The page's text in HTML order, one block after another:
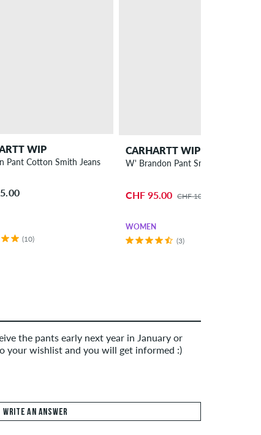
WIP
Pant Cotton Smith Jeans
(10)
CARHARTT WIP
CHF 95.00 CHF 105.00
WOMEN
(3)
the pants early next year in January or
your wishlist and you will get informed :)
WRITE AN ANSWER